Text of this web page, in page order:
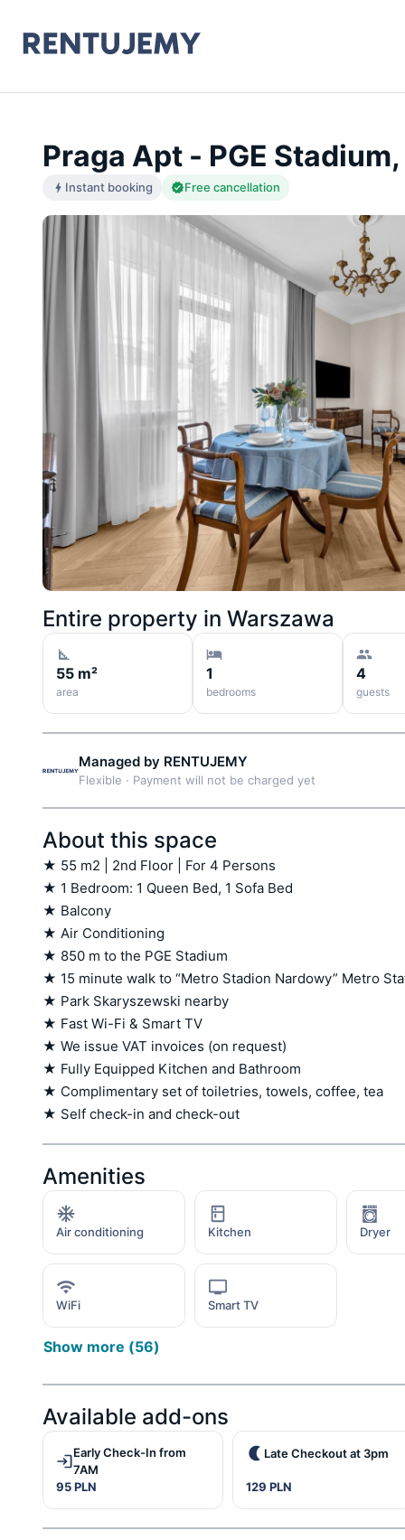
Praga Apt - PGE
Instant booking Free cancellation
Entire property in Warszawa
55 m²
area
1
bedrooms
4
guests
Managed by RENTUJEMY
Flexible · Payment will not be charged yet
About this space
★ 55 m2 | 2nd Floor | For 4 Persons
★ 1 Bedroom: 1 Queen Bed, 1 Sofa Bed
★ Balcony
★ Air Conditioning
★ 850 m to the PGE Stadium
★ 15 minute walk to “Metro Stadion Nardowy” Metro
★ Park Skaryszewski nearby
★ Fast Wi-Fi & Smart TV
★ We issue VAT invoices (on request)
★ Fully Equipped Kitchen and Bathroom
★ Complimentary set of toiletries, towels, coffee, tea
★ Self check-in and check-out
Amenities
Air conditioning Kitchen Dryer
WiFi Smart TV
Show more (56)
Available add-ons
Early Check-In from
7AM
95 PLN
Late Checkout at 3pm
129 PLN